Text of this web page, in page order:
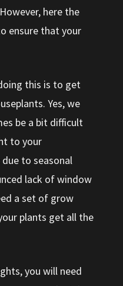
here the
ensure that your
this is to get
Yes, we
be a bit difficult
to your
to seasonal
lack of window
a set of grow
plants get all the
you will need